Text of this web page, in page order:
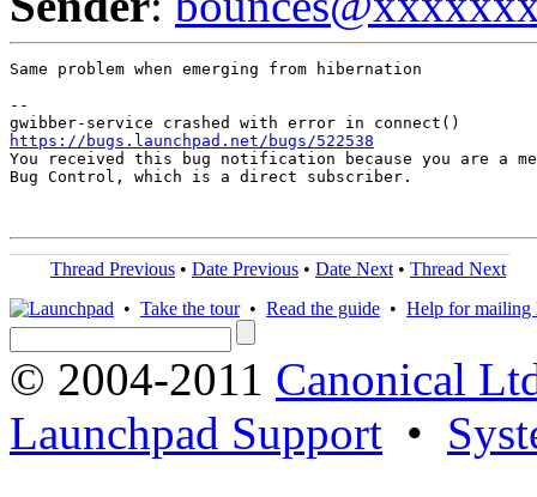
Same problem when emerging from hibernation
--
https://bugs.launchpad.net/bugs/522538
You received this bug notification because you are a
Bug Control, which is a direct subscriber.
Thread Previous • Date Previous • Date Next • Thread Next
• Take the tour• Read the guide • Help for mailing
© 2004-2011 Canonical
Launchpad Support •